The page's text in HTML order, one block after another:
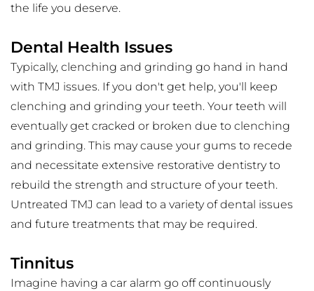
the life you deserve.
Dental Health Issues
Typically, clenching and grinding go hand in hand
with TMJ issues. If you don't get help, you'll keep
clenching and grinding your teeth. Your teeth will
eventually get cracked or broken due to clenching
and grinding. This may cause your gums to recede
and necessitate extensive restorative dentistry to
rebuild the strength and structure of your teeth.
Untreated TMJ can lead to a variety of dental issues
and future treatments that may be required.
Tinnitus
Imagine having a car alarm go off continuously